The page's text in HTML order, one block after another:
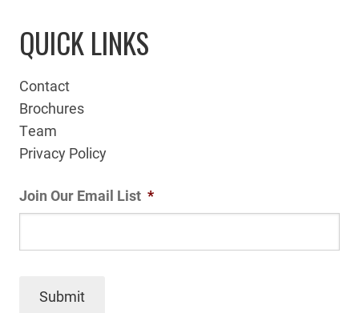
QUICK LINKS
Contact
Brochures
Team
Privacy Policy
Join Our Email List *
Submit